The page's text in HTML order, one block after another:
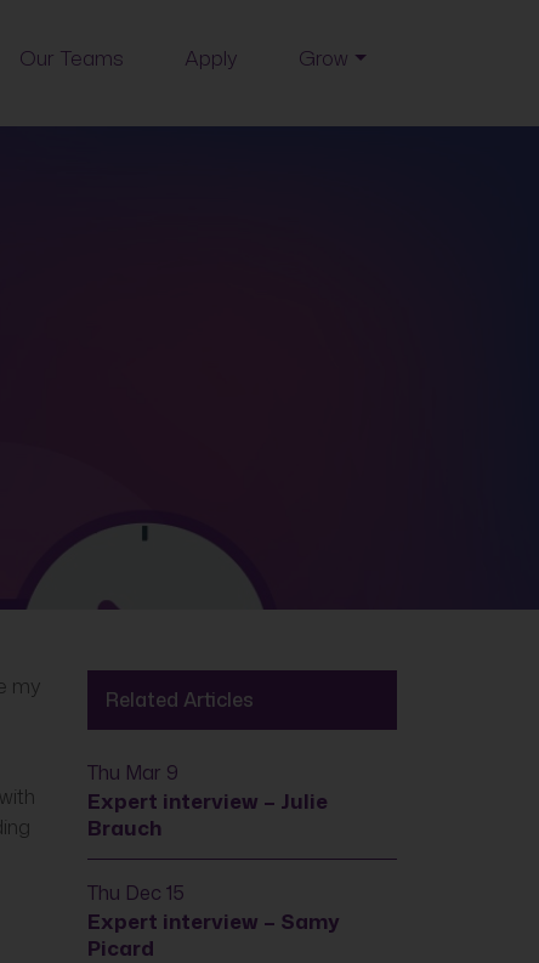
Our Teams Apply Grow
my
Related Articles
Thu Mar 9
Expert interview – Julie
Brauch
Thu Dec 15
Expert interview – Samy
Picard